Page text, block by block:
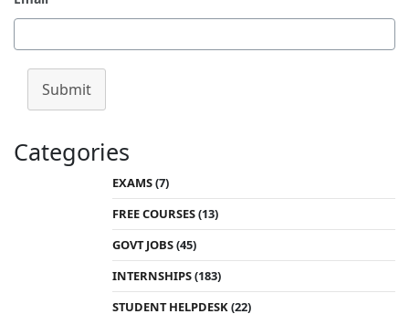
Submit
Categories
EXAMS(7)
FREE COURSES(13)
GOVT JOBS(45)
INTERNSHIPS(183)
STUDENT HELPDESK(22)